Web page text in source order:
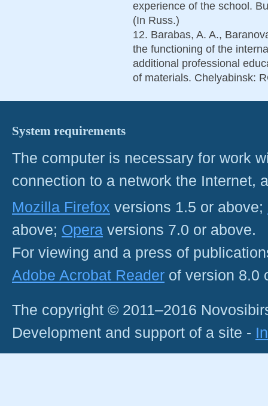
experience of the school.
(In Russ.)
12. Barabas, A. A.,
the functioning of the
additional professional
of materials. Chelyabinsk:
System requirements
The computer is necessary for work
connection to a network the Internet,
Mozilla Firefox versions 1.5 or above;
above; Opera versions 7.0 or above.
For viewing and a press of
Adobe Acrobat Reader of version 8.0
The copyright © 2011–2016
Development and support of a site -